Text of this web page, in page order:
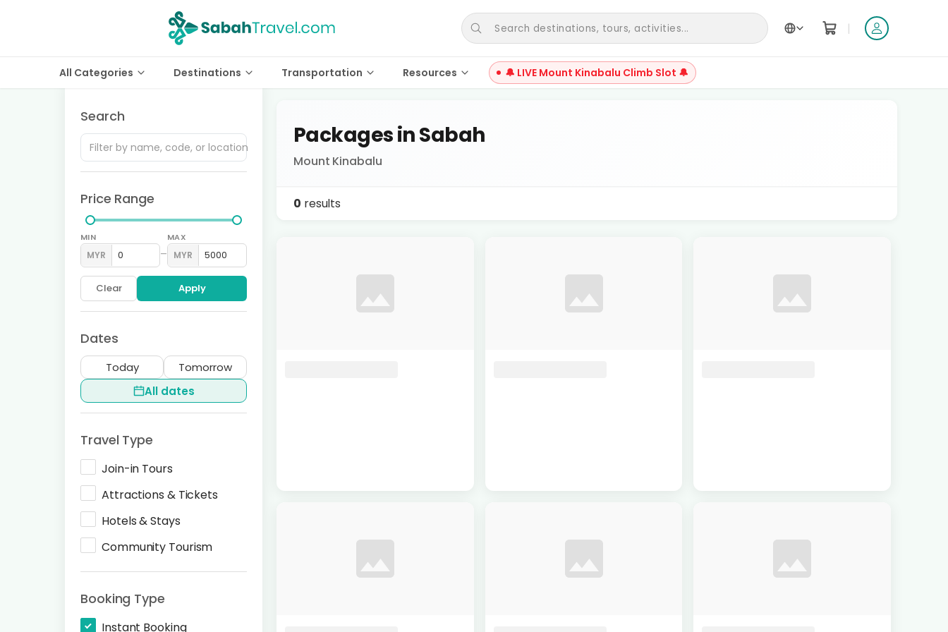
Search destinations, tours, activities... |
All Categories Destinations Transportation Resources 🔔 LIVE Mount Kinabalu Climb Slot 🔔
Search
Price Range
MIN
MYR –
MAX
MYR
Clear Apply
Dates
Today
Tomorrow
All dates
Travel Type
Join-in Tours
Attractions & Tickets
Hotels & Stays
Community Tourism
Booking Type
Instant Booking
Packages in Sabah
Mount Kinabalu
0 results